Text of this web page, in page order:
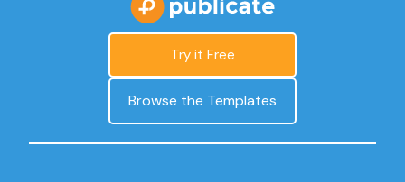
Try it Free
Browse the Templates